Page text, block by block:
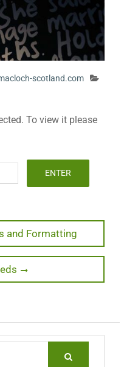
scotland.com
To view it please
and Formatting